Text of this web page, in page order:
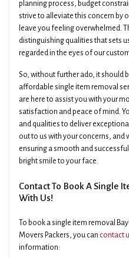
planning process, budget
strive to alleviate this concern by
leave you feeling overwhelmed.
distinguishing qualities that sets
regarded in the eyes of our
So, without further ado, it should
affordable single item removal
are here to assist you with your
satisfaction and peace of mind.
and qualities to deliver
out to us with your concerns, and
ensuring a smooth and
bright smile to your face.
Contact To Book A Single
With Us!
To book a single item removal
Movers Packers, you can contact
information: